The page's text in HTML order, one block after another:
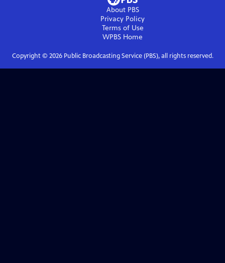
About PBS
Privacy Policy
Terms of Use
WPBS Home
Copyright © 2026Public Broadcasting Service (PBS), all rights reserved.